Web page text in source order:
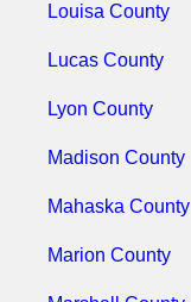
Louisa County
Lucas County
Lyon County
Madison County
Mahaska County
Marion County